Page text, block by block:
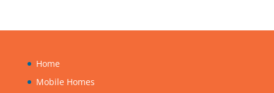
Home
Mobile Homes